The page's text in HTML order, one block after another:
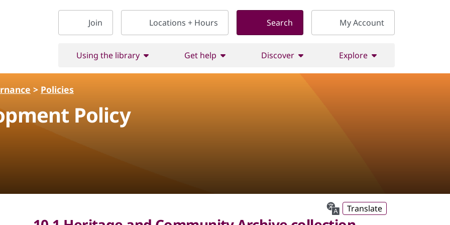
Join
Locations + Hours Search My Account
Using the library Get help Discover Explore
> Policies
Policy
Translate